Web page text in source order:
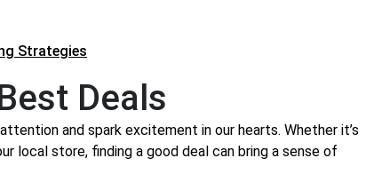
Strategies
Deals
and spark excitement in our hearts. Whether it’s
local store, finding a good deal can bring a sense of